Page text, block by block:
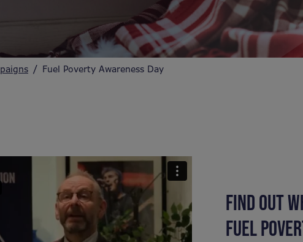
Fuel Poverty Awareness Day
FIND OUT
FUEL